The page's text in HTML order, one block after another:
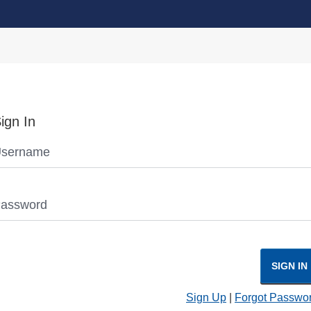
In
SIGN IN
Sign Up Forgot